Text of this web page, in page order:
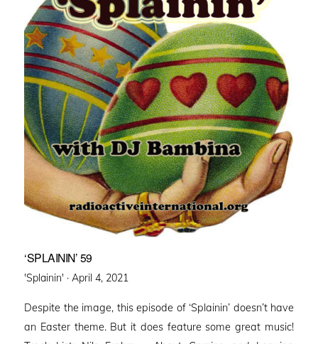
‘SPLAININ’ 59
'Splainin' · Posted
April 4, 2021
Despite the image, this episode of ‘Splainin’ doesn’t have
an Easter theme. But it does feature some great music!